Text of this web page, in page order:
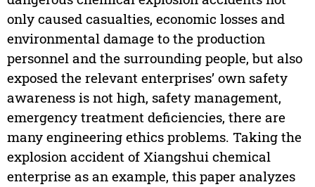
only caused casualties, economic losses and
environmental damage to the production
personnel and the surrounding people, but also
exposed the relevant enterprises’ own safety
awareness is not high, safety management,
emergency treatment deficiencies, there are
many engineering ethics problems. Taking the
explosion accident of Xiangshui chemical
enterprise as an example, this paper analyzes